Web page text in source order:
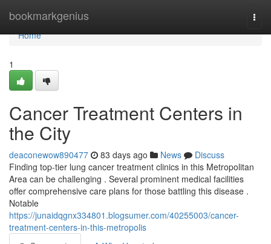
bookmarkgenius
Home
Home
1
Cancer Treatment Centers in
the City
deaconewow890477 83 days ago News
Discuss
Finding top-tier lung cancer treatment clinics in this Metropolitan
Area can be challenging . Several prominent medical facilities
offer comprehensive care plans for those battling this disease .
Notable
https://junaidqgnx334801.blogsumer.com/40255003/cancer-
treatment-centers-in-this-metropolis